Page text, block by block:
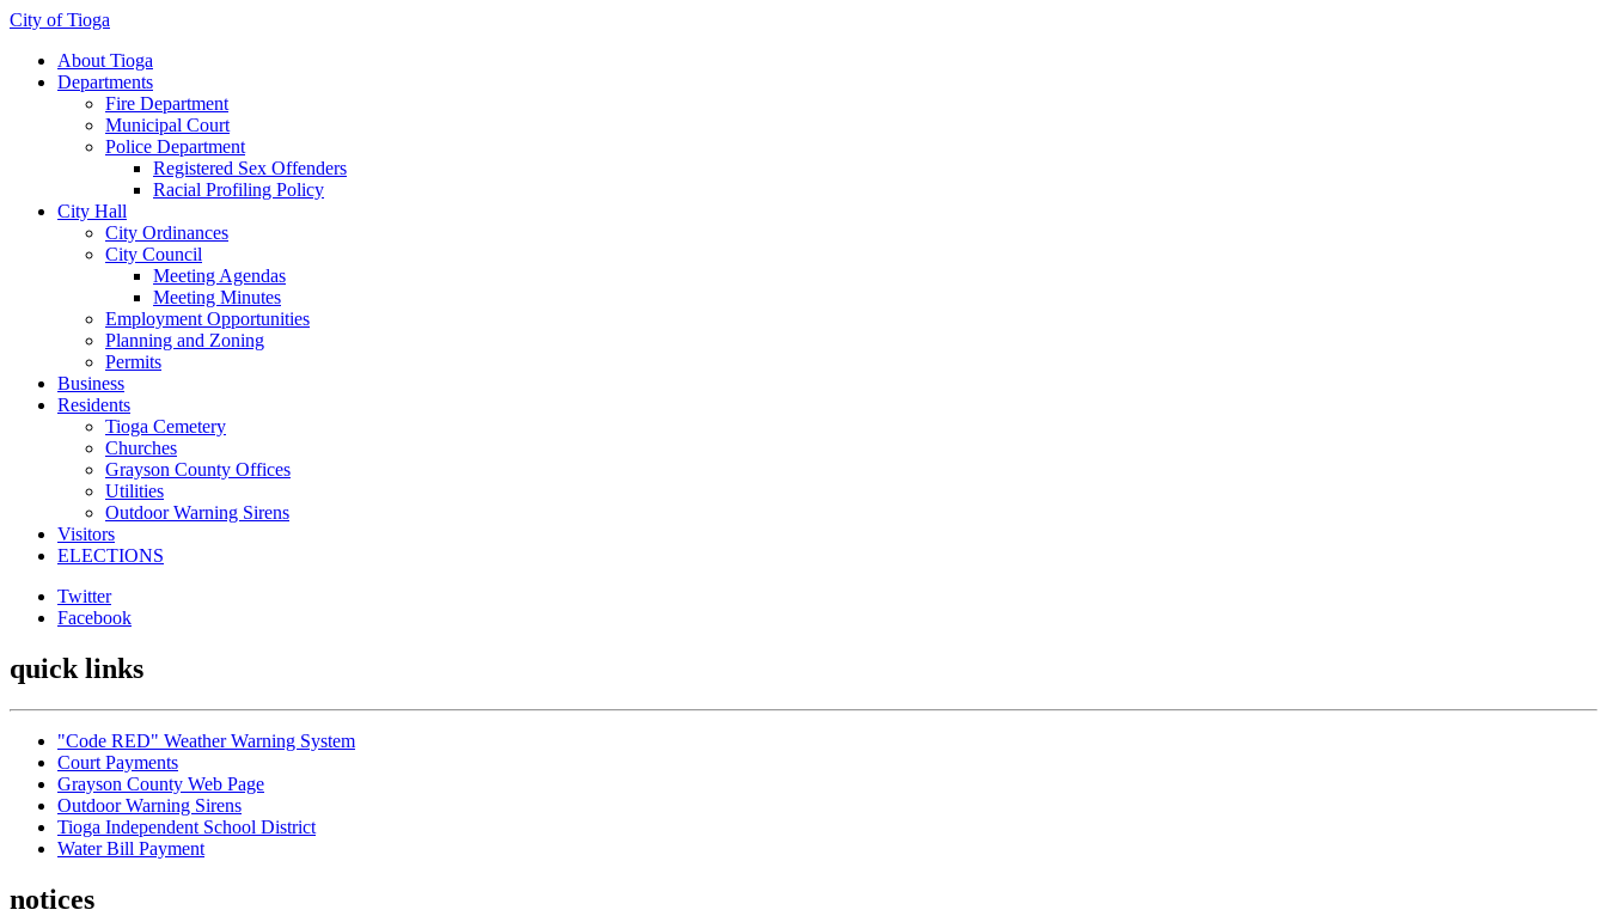
City of Tioga
About Tioga
Departments
Fire Department
Municipal Court
Police Department
Registered Sex Offenders
Racial Profiling Policy
City Hall
City Ordinances
City Council
Meeting Agendas
Meeting Minutes
Employment Opportunities
Planning and Zoning
Permits
Business
Residents
Tioga Cemetery
Churches
Grayson County Offices
Utilities
Outdoor Warning Sirens
Visitors
ELECTIONS
Twitter
Facebook
quick links
"Code RED" Weather Warning System
Court Payments
Grayson County Web Page
Outdoor Warning Sirens
Tioga Independent School District
Water Bill Payment
notices